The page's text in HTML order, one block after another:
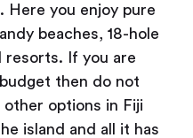
Here you enjoy pure
beaches, 18-hole
resorts. If you are
then do not
options in Fiji
island and all it has